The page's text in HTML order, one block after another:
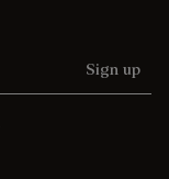
Sign up